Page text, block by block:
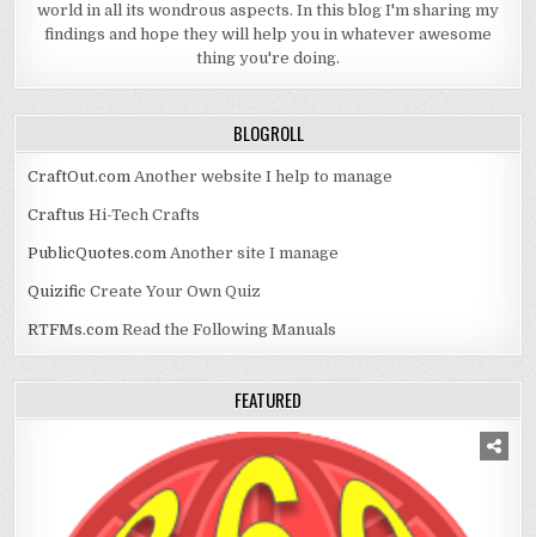
world in all its wondrous aspects. In this blog I'm sharing my
findings and hope they will help you in whatever awesome
thing you're doing.
BLOGROLL
CraftOut.com Another website I help to manage
Craftus Hi-Tech Crafts
PublicQuotes.com Another site I manage
Quizific Create Your Own Quiz
RTFMs.com Read the Following Manuals
FEATURED